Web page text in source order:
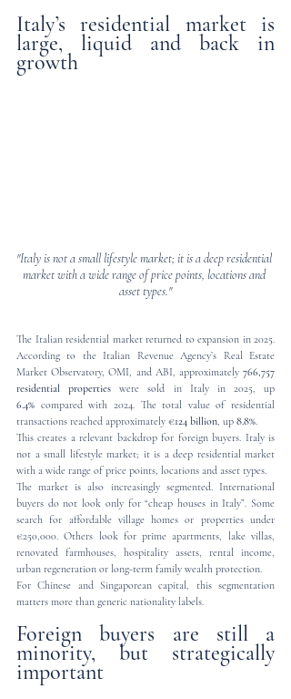
Italy’s residential market is
large, liquid and back in
growth
"Italy is not a small lifestyle market; it is a deep residential
market with a wide range of price points, locations and
asset types."
The Italian residential market returned to expansion in 2025.
According to the Italian Revenue Agency’s Real Estate
Market Observatory, OMI, and ABI, approximately 766,757
residential properties
6.4% compared with 2024. The total value of residential
transactions reached approximately €124 billion , up 8.8%
This creates a relevant backdrop for foreign buyers. Italy is
not a small lifestyle market; it is a deep residential market
with a wide range of price points, locations and asset types.
The market is also increasingly segmented. International
buyers do not look only for “cheap houses in Italy”. Some
search for affordable village homes or properties under
€250,000. Others look for prime apartments, lake villas,
renovated farmhouses, hospitality assets, rental income,
urban regeneration or long-term family wealth protection.
For Chinese and Singaporean capital, this segmentation
matters more than generic nationality labels.
Foreign buyers are still a
minority, but strategically
important